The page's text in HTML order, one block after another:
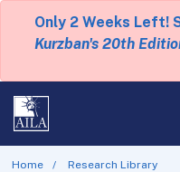
Only 2 Weeks Left!
Kurzban's 20th
Home
Research Library